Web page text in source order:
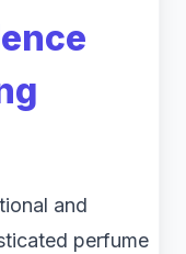
and
perfume